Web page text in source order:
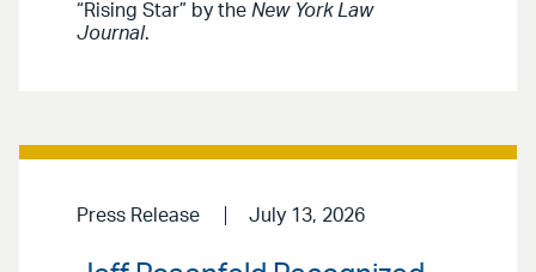
“Rising Star” by the New York Law
Journal.
Press Release July 13, 2026